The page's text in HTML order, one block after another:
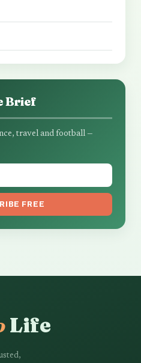
Brief
travel and football —
FREE
Life